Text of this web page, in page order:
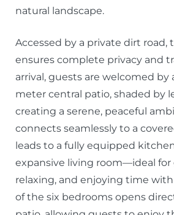
natural landscape.
Accessed by a private dirt road,
ensures complete privacy and
arrival, guests are welcomed by
meter central patio, shaded by
creating a serene, peaceful
connects seamlessly to a
leads to a fully equipped
expansive living room—ideal for
relaxing, and enjoying time with
of the six bedrooms opens